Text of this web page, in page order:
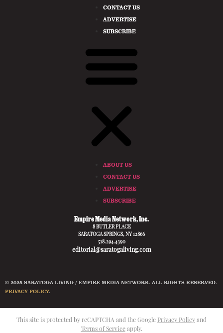
CONTACT US
ADVERTISE
SUBSCRIBE
ABOUT US
CONTACT US
ADVERTISE
SUBSCRIBE
Empire Media Network, Inc.
8 BUTLER PLACE
SARATOGA SPRINGS, NY 12866
518.294.4390
editorial@saratogaliving.com
© 2025 SARATOGA LIVING / EMPIRE MEDIA NETWORK. ALL RIGHTS RESERVED.
PRIVACY POLICY.
This site is protected by reCAPTCHA and the Google Privacy Policy and
Terms of Serviceapply.